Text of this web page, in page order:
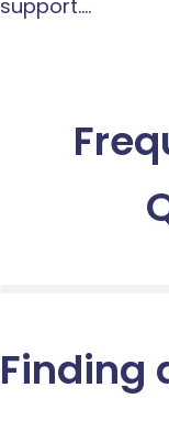
support.…
Finding